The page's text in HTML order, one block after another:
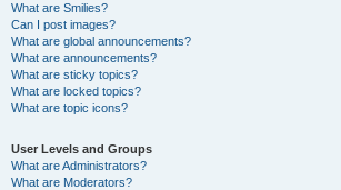
What are Smilies?
Can I post images?
What are global announcements?
What are announcements?
What are sticky topics?
What are locked topics?
What are topic icons?
User Levels and Groups
What are Administrators?
What are Moderators?